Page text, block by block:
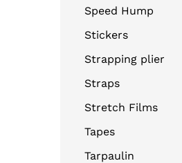
Speed Hump
Stickers
Strapping plier
Straps
Stretch Films
Tapes
Tarpaulin